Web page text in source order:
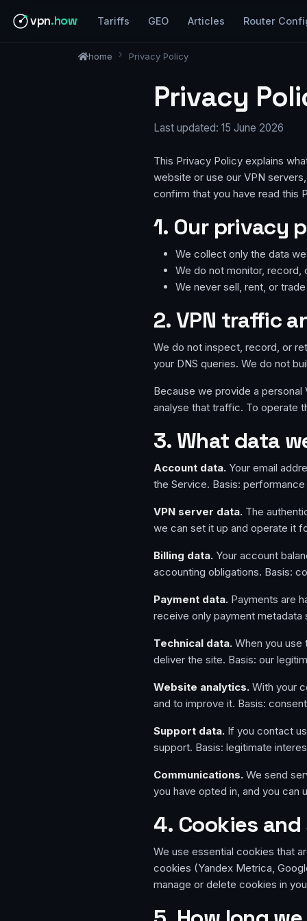
vpn.how Tariffs GEO Articles Router
home Privacy Policy
Privacy
Last updated: 15 June 2026
This Privacy Policy explains
website or use our VPN
confirm that you have read this
1. Our privacy
We collect only the data
We do not monitor, record,
We never sell, rent, or
2. VPN traffic
We do not inspect, record, or
your DNS queries. We do not
Because we provide a
analyse that traffic. To operate
3. What data
Account data. Your email
the Service. Basis:
VPN server data. The
we can set it up and operate it
Billing data. Your account
accounting obligations. Basis:
Payment data. Payments are
receive only payment metadata
Technical data. When you
deliver the site. Basis: our
Website analytics. With your
and to improve it. Basis:
Support data. If you contact
support. Basis: legitimate
Communications. We send
you have opted in, and you can
4. Cookies
We use essential cookies that
cookies (Yandex Metrica,
manage or delete cookies in